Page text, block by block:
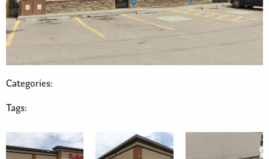
Categories:
Tags: